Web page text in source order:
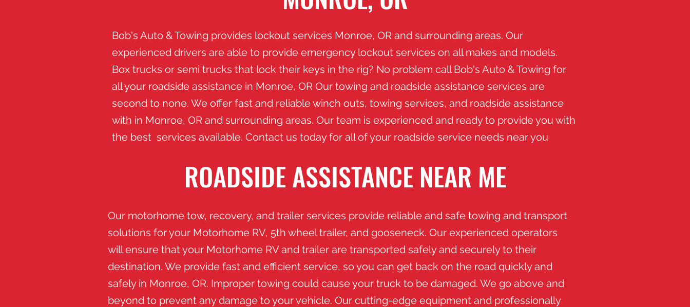
​Bob's Auto & Towing provides lockout services Monroe, OR and surrounding areas. Our
experienced drivers are able to provide emergency lockout services on all makes and models.
Box trucks or semi trucks that lock their keys in the rig? No problem call Bob's Auto & Towing for
all your roadside assistance in Monroe, OR ​ Our towing and roadside assistance services are
second to none. We offer fast and reliable winch outs, towing services, and roadside assistance
with in Monroe, OR and surrounding areas. Our team is experienced and ready to provide you with
the best services available. Contact us today for all of your roadside service needs near you
ROADSIDE ASSISTANCE NEAR ME
​Our motorhome tow, recovery, and trailer services provide reliable and safe towing and transport
solutions for your Motorhome RV, 5th wheel trailer, and gooseneck. Our experienced operators
will ensure that your Motorhome RV and trailer are transported safely and securely to their
destination. We provide fast and efficient service, so you can get back on the road quickly and
safely in Monroe, OR.​ Improper towing could cause your truck to be damaged. We go above and
beyond to prevent any damage to your vehicle. Our cutting-edge equipment and professionally